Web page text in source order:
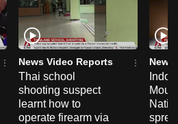
News Video Reports
Thai school
shooting suspect
learnt how to
operate firearm via
News